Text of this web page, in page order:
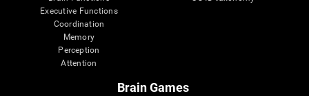
Executive Functions
Coordination
Memory
Perception
Attention
Brain Games